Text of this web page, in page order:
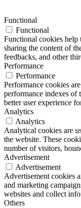
Functional
Functional
Functional cookies
sharing the content of
feedbacks, and other
Performance
Performance
Performance cookies
performance indexes of
better user experience
Analytics
Analytics
Analytical cookies are
the website. These
number of visitors,
Advertisement
Advertisement
Advertisement cookies
and marketing
websites and collect
Others